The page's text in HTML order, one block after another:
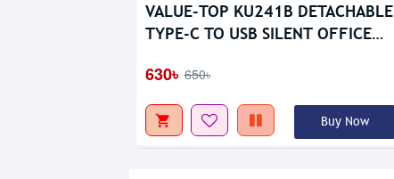
VALUE-TOP KU241B DETACHABLE
TYPE-C TO USB SILENT OFFICE
630৳ 650৳
Buy Now